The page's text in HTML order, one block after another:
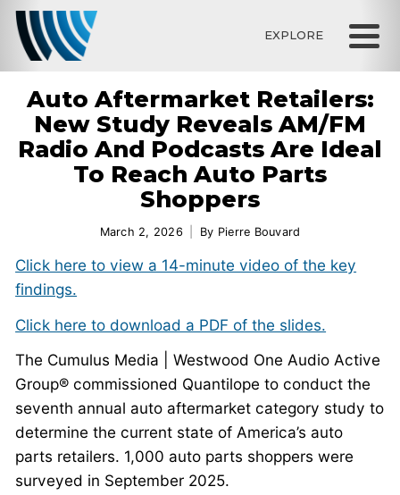
EXPLORE
Auto Aftermarket Retailers:
New Study Reveals AM/FM
Radio And Podcasts Are Ideal
To Reach Auto Parts
Shoppers
March 2, 2026 By Pierre Bouvard
Click here to view a 14-minute video of the key
findings.
Click here to download a PDF of the slides.
The Cumulus Media | Westwood One Audio Active
Group® commissioned Quantilope to conduct the
seventh annual auto aftermarket category study to
determine the current state of America’s auto
parts retailers. 1,000 auto parts shoppers were
surveyed in September 2025.